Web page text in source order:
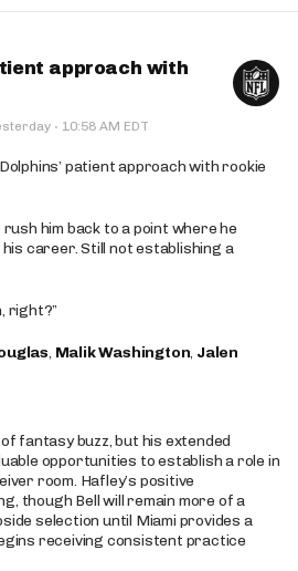
approach with
· 10:58 AM EDT
patient approach with rookie
him back to a point where he
career. Still not establishing a
right?”
, Malik Washington, Jalen
fantasy buzz, but his extended
opportunities to establish a role in
room. Hafley’s positive
though Bell will remain more of a
selection until Miami provides a
receiving consistent practice